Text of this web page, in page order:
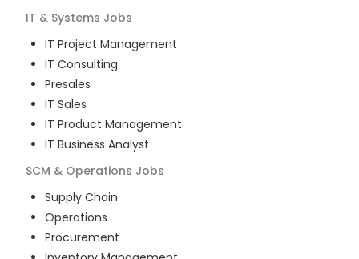
IT & Systems Jobs
IT Project Management
IT Consulting
Presales
IT Sales
IT Product Management
IT Business Analyst
SCM & Operations Jobs
Supply Chain
Operations
Procurement